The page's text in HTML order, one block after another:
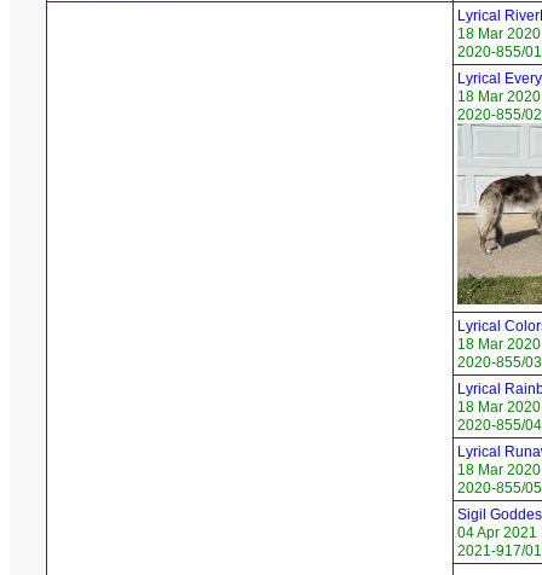
Lyrical
18 Mar 2020
2020-855/
Lyrical
18 Mar 2020
2020-855/
Lyrical
18 Mar 2020
2020-855/
Lyrical
18 Mar 2020
2020-855/
Lyrical
18 Mar 2020
2020-855/
Sigil
04 Apr 2021
2021-917/